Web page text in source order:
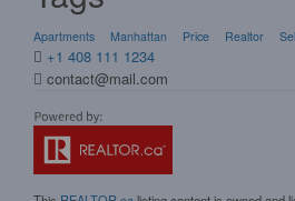
Apartments Manhattan Price Realtor
+1 408 111 1234
contact@mail.com